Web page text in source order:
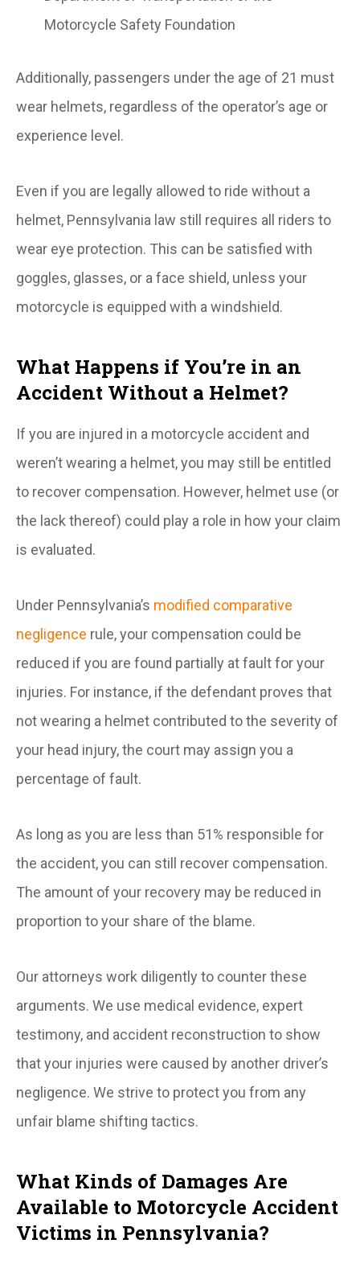
Motorcycle Safety Foundation
Additionally, passengers under the age of 21 must
wear helmets, regardless of the operator’s age or
experience level.
Even if you are legally allowed to ride without a
helmet, Pennsylvania law still requires all riders to
wear eye protection. This can be satisfied with
goggles, glasses, or a face shield, unless your
motorcycle is equipped with a windshield.
What Happens if You’re in an
Accident Without a Helmet?
If you are injured in a motorcycle accident and
weren’t wearing a helmet, you may still be entitled
to recover compensation. However, helmet use (or
the lack thereof) could play a role in how your claim
is evaluated.
Under Pennsylvania’s modified comparative
negligence rule, your compensation could be
reduced if you are found partially at fault for your
injuries. For instance, if the defendant proves that
not wearing a helmet contributed to the severity of
your head injury, the court may assign you a
percentage of fault.
As long as you are less than 51% responsible for
the accident, you can still recover compensation.
The amount of your recovery may be reduced in
proportion to your share of the blame.
Our attorneys work diligently to counter these
arguments. We use medical evidence, expert
testimony, and accident reconstruction to show
that your injuries were caused by another driver’s
negligence. We strive to protect you from any
unfair blame shifting tactics.
What Kinds of Damages Are
Available to Motorcycle Accident
Victims in Pennsylvania?